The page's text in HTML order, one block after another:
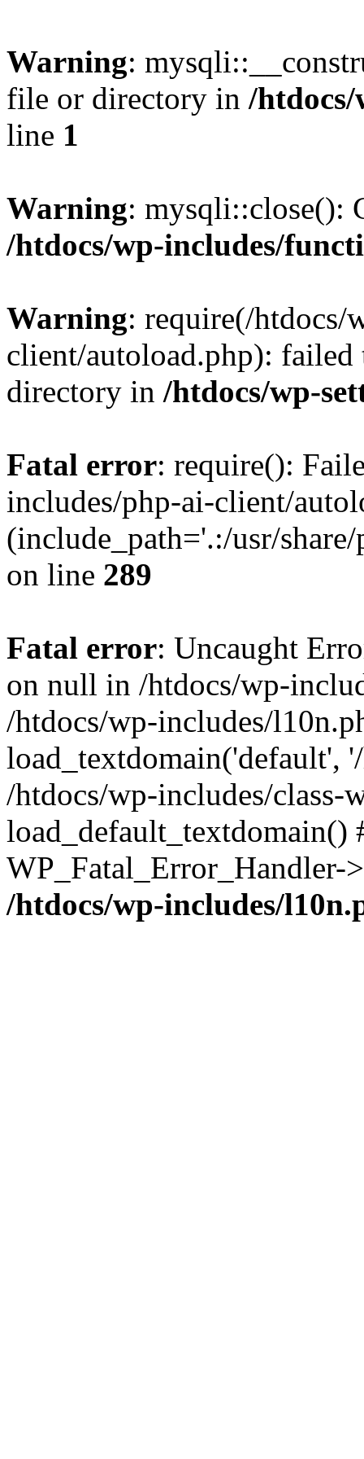
Warning:
file or directory in /
line 1
Warning: mysqli::close():
/htdocs/wp-includes/
Warning: require(/htdocs/
client/autoload.php):
directory in /htdocs/wp-
Fatal error: require():
includes/php-ai-client/
(include_path='.:/usr/
on line 289
Fatal error: Uncaught
on null in /htdocs/wp-
/htdocs/wp-includes/
load_textdomain('default',
/htdocs/wp-includes/class-
/htdocs/wp-includes/